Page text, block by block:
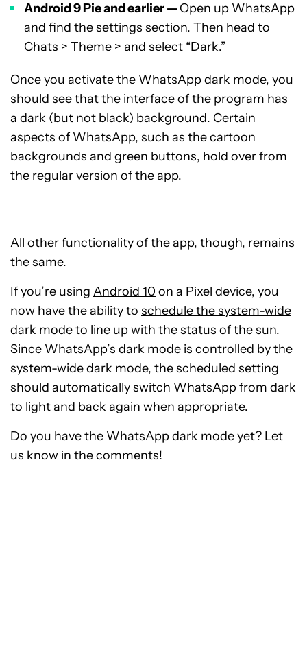
Android 9 Pie and earlier —Open up WhatsApp
and find the settings section. Then head to
Chats > Theme > and select “Dark.”
Once you activate the WhatsApp dark mode, you
should see that the interface of the program has
a dark (but not black) background. Certain
aspects of WhatsApp, such as the cartoon
backgrounds and green buttons, hold over from
the regular version of the app.
All other functionality of the app, though, remains
the same.
If you’re using Android 10 on a Pixel device, you
now have the ability to schedule the system-wide
dark modeto line up with the status of the sun.
Since WhatsApp’s dark mode is controlled by the
system-wide dark mode, the scheduled setting
should automatically switch WhatsApp from dark
to light and back again when appropriate.
Do you have the WhatsApp dark mode yet? Let
us know in the comments!